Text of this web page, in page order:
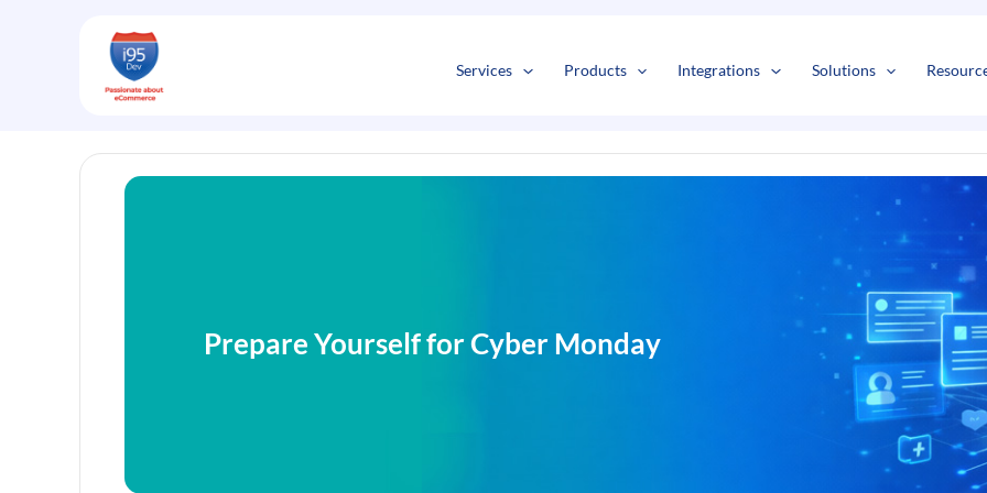
Services Products Integrations Solutions
Prepare Yourself for Cyber Monday